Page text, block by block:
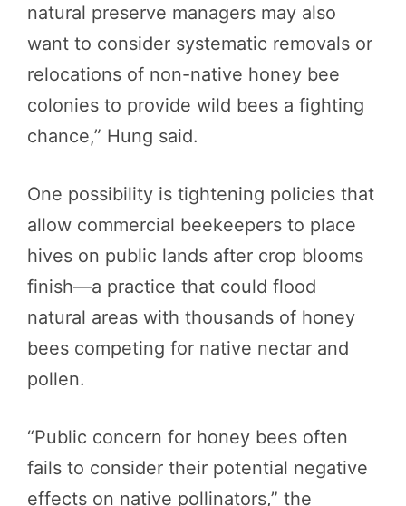
natural preserve managers may also
want to consider systematic removals or
relocations of non-native honey bee
colonies to provide wild bees a fighting
chance,” Hung said.
One possibility is tightening policies that
allow commercial beekeepers to place
hives on public lands after crop blooms
finish—a practice that could flood
natural areas with thousands of honey
bees competing for native nectar and
pollen.
“Public concern for honey bees often
fails to consider their potential negative
effects on native pollinators,” the